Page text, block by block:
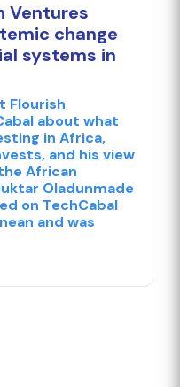
Ventures
change
systems in
Flourish
about what
in Africa,
and his view
African
Oladunmade
on TechCabal
and was